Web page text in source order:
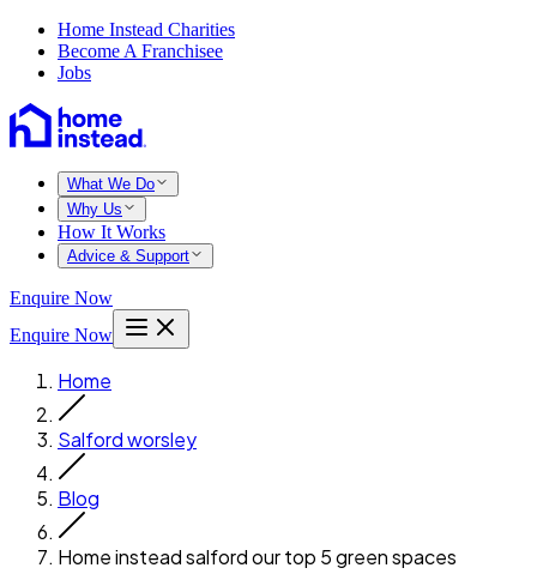
Home Instead Charities
Become A Franchisee
Jobs
What We Do
Why Us
How It Works
Advice & Support
Enquire Now
Enquire Now
Home
Salford worsley
Blog
Home instead salford our top 5 green spaces